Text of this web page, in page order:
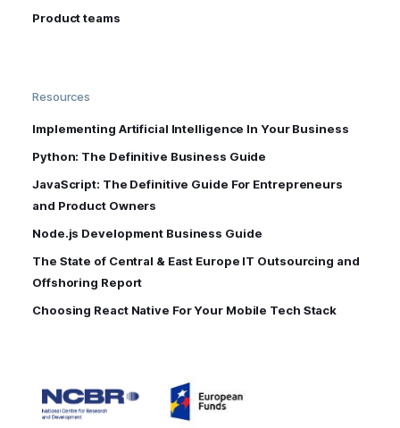
Product teams
Resources
Implementing Artificial Intelligence In Your Business
Python: The Definitive Business Guide
JavaScript: The Definitive Guide For Entrepreneurs
and Product Owners
Node.js Development Business Guide
The State of Central & East Europe IT Outsourcing and
Offshoring Report
Choosing React Native For Your Mobile Tech Stack